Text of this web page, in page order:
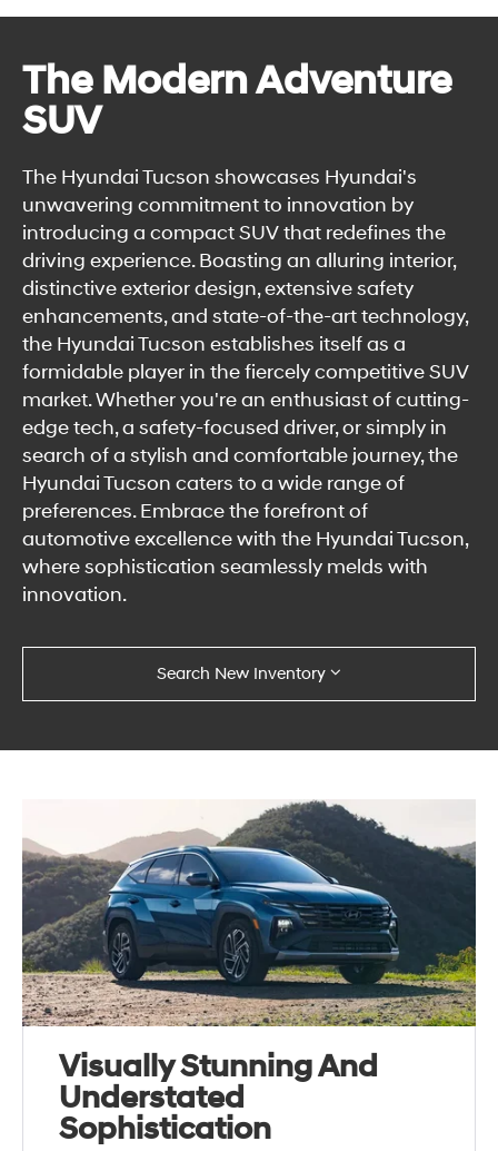
The Modern Adventure
SUV
The Hyundai Tucson showcases Hyundai's
unwavering commitment to innovation by
introducing a compact SUV that redefines the
driving experience. Boasting an alluring interior,
distinctive exterior design, extensive safety
enhancements, and state-of-the-art technology,
the Hyundai Tucson establishes itself as a
formidable player in the fiercely competitive SUV
market. Whether you're an enthusiast of cutting-
edge tech, a safety-focused driver, or simply in
search of a stylish and comfortable journey, the
Hyundai Tucson caters to a wide range of
preferences. Embrace the forefront of
automotive excellence with the Hyundai Tucson,
where sophistication seamlessly melds with
innovation.
Search New Inventory
Visually Stunning And
Understated
Sophistication